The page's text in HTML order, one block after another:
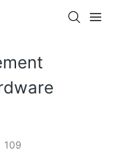
109